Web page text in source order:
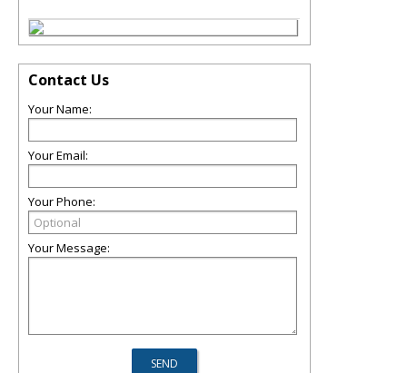
Contact Us
Your Name:
Your Email:
Your Phone:
Your Message: